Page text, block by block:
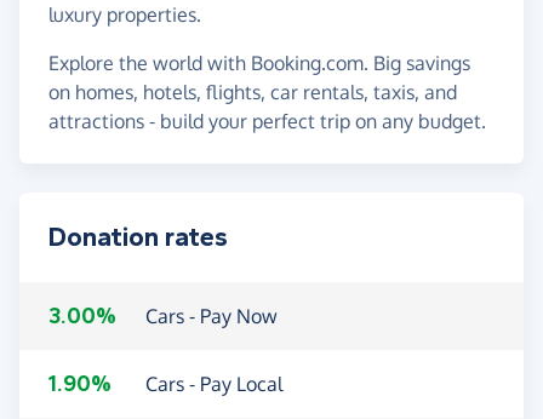
luxury properties.
Explore the world with Booking.com. Big savings
on homes, hotels, flights, car rentals, taxis, and
attractions - build your perfect trip on any budget.
Donation rates
3.00% Cars - Pay Now
1.90% Cars - Pay Local